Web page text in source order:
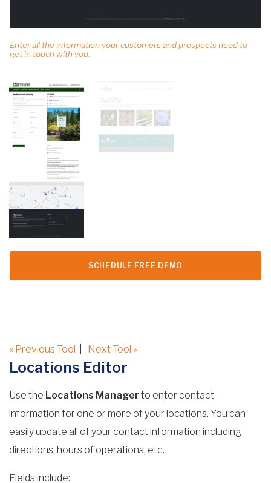
Enter all the information your customers and prospects need to
get in touch with you.
SCHEDULE FREE DEMO
« Previous Tool Next Tool »
Locations Editor
Use the Locations Manager to enter contact
information for one or more of your locations. You can
easily update all of your contact information including
directions, hours of operations, etc.
Fields include: